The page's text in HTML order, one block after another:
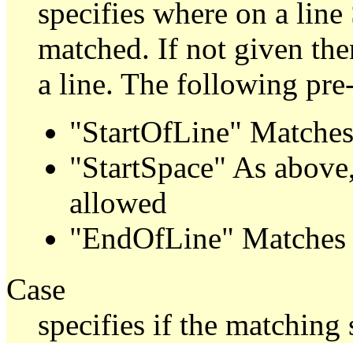
specifies where on a
matched. If not given
a line. The following
"StartOfLine"
"StartSpace" As
allowed
"EndOfLine"
Case
specifies if the matching